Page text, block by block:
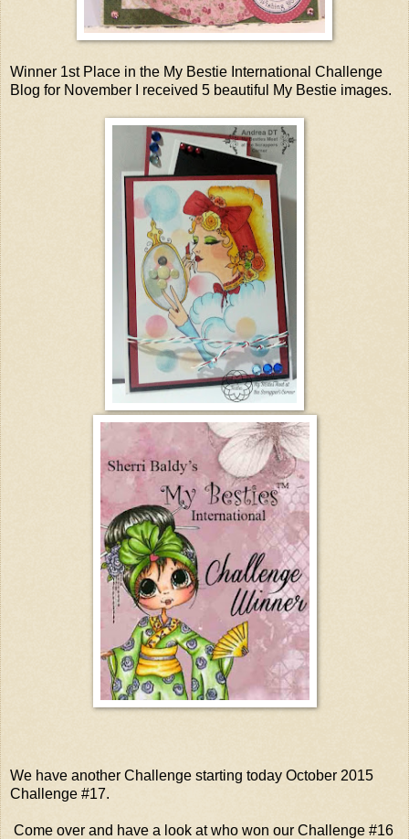
Winner 1st Place in the My Bestie International Challenge
Blog for November I received 5 beautiful My Bestie images.
We have another Challenge starting today October 2015
Challenge #17.
Come over and have a look at who won our Challenge #16